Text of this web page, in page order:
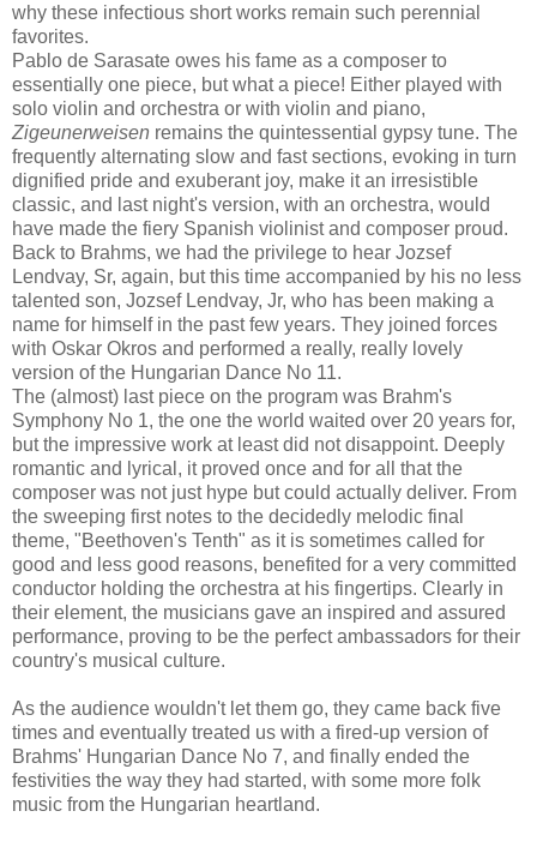
why these infectious short works remain such perennial
favorites.
Pablo de Sarasate owes his fame as a composer to
essentially one piece, but what a piece! Either played with
solo violin and orchestra or with violin and piano,
Zigeunerweisen remains the quintessential gypsy tune. The
frequently alternating slow and fast sections, evoking in turn
dignified pride and exuberant joy, make it an irresistible
classic, and last night's version, with an orchestra, would
have made the fiery Spanish violinist and composer proud.
Back to Brahms, we had the privilege to hear Jozsef
Lendvay, Sr, again, but this time accompanied by his no less
talented son, Jozsef Lendvay, Jr, who has been making a
name for himself in the past few years. They joined forces
with Oskar Okros and performed a really, really lovely
version of the Hungarian Dance No 11.
The (almost) last piece on the program was Brahm's
Symphony No 1, the one the world waited over 20 years for,
but the impressive work at least did not disappoint. Deeply
romantic and lyrical, it proved once and for all that the
composer was not just hype but could actually deliver. From
the sweeping first notes to the decidedly melodic final
theme, "Beethoven's Tenth" as it is sometimes called for
good and less good reasons, benefited for a very committed
conductor holding the orchestra at his fingertips. Clearly in
their element, the musicians gave an inspired and assured
performance, proving to be the perfect ambassadors for their
country's musical culture.
As the audience wouldn't let them go, they came back five
times and eventually treated us with a fired-up version of
Brahms' Hungarian Dance No 7, and finally ended the
festivities the way they had started, with some more folk
music from the Hungarian heartland.